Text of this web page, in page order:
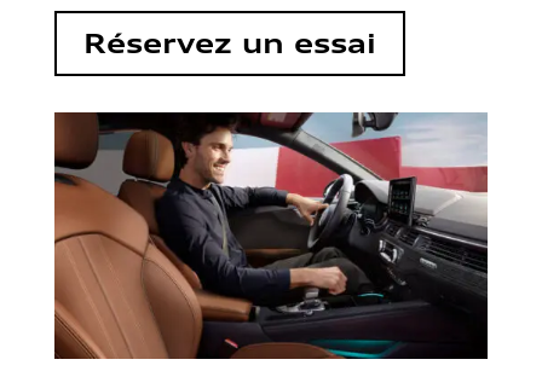
Réservez un essai